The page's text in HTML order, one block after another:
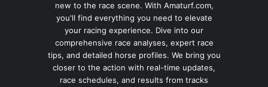
new to the race scene. With Amaturf.com,
you'll find everything you need to elevate
your racing experience. Dive into our
comprehensive race analyses, expert race
tips, and detailed horse profiles. We bring you
closer to the action with real-time updates,
race schedules, and results from tracks